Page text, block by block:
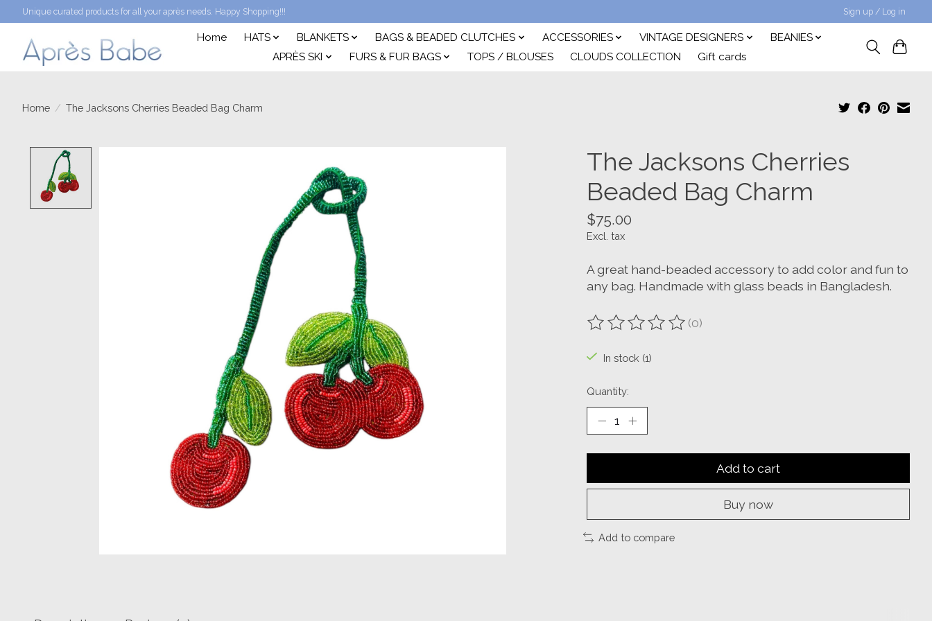
Unique curated products for all your après needs. Happy Shopping!!! Sign up / Log in
Home HATS BLANKETS BAGS & BEADED CLUTCHES ACCESSORIES VINTAGE DESIGNERS
BEANIES
APRÈS SKI
FURS & FUR BAGS TOPS / BLOUSES CLOUDS COLLECTION Gift cards
Home / The Jacksons Cherries Beaded Bag Charm
The Jacksons Cherries
Beaded Bag Charm
$75.00
Excl. tax
A great hand-beaded accessory to add color and fun to
any bag. Handmade with glass beads in Bangladesh.
The rating of this product is
(0)
In stock (1)
Quantity:
Add to cart
Buy now
Add to compare